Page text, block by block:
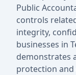
Public
controls
integrity,
businesses in
demonstrates
protection and